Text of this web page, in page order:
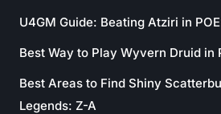
U4GM Guide: Beating Atziri in
Best Way to Play Wyvern Druid in
Best Areas to Find Shiny
Legends: Z-A